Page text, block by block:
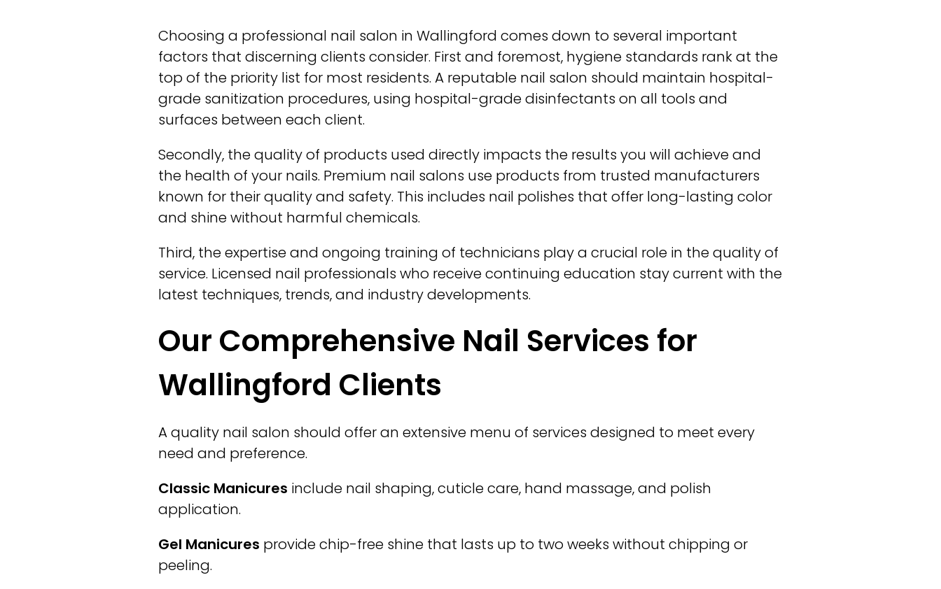
Choosing a professional nail salon in Wallingford comes down to several important
factors that discerning clients consider. First and foremost, hygiene standards rank at the
top of the priority list for most residents. A reputable nail salon should maintain hospital-
grade sanitization procedures, using hospital-grade disinfectants on all tools and
surfaces between each client.
Secondly, the quality of products used directly impacts the results you will achieve and
the health of your nails. Premium nail salons use products from trusted manufacturers
known for their quality and safety. This includes nail polishes that offer long-lasting color
and shine without harmful chemicals.
Third, the expertise and ongoing training of technicians play a crucial role in the quality of
service. Licensed nail professionals who receive continuing education stay current with the
latest techniques, trends, and industry developments.
Our Comprehensive Nail Services for
Wallingford Clients
A quality nail salon should offer an extensive menu of services designed to meet every
need and preference.
Classic Manicures include nail shaping, cuticle care, hand massage, and polish
application.
Gel Manicures provide chip-free shine that lasts up to two weeks without chipping or
peeling.